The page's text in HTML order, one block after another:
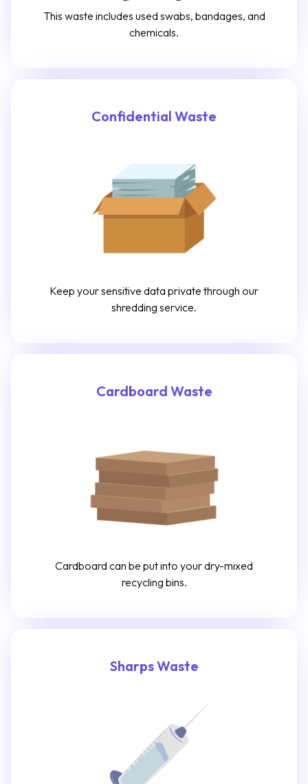
This waste includes used swabs, bandages, and
chemicals.
Confidential Waste
Keep your sensitive data private through our
shredding service.
Cardboard Waste
Cardboard can be put into your dry-mixed
recycling bins.
Sharps Waste